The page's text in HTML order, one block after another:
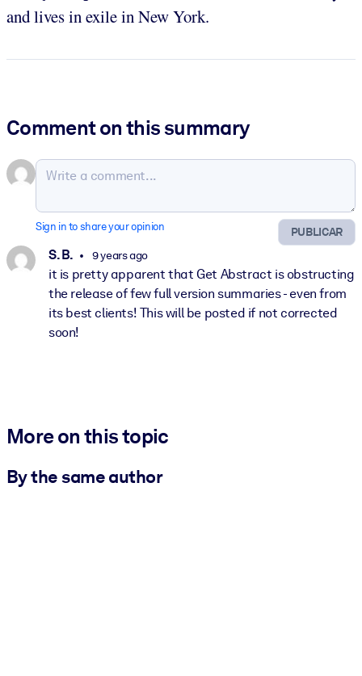
and lives in exile in New York.
Comment on this summary
PUBLICAR
Sign in to share your opinion
S. B. 9 years ago
it is pretty apparent that Get Abstract is obstructing
the release of few full version summaries - even from
its best clients! This will be posted if not corrected
soon!
More on this topic
By the same author